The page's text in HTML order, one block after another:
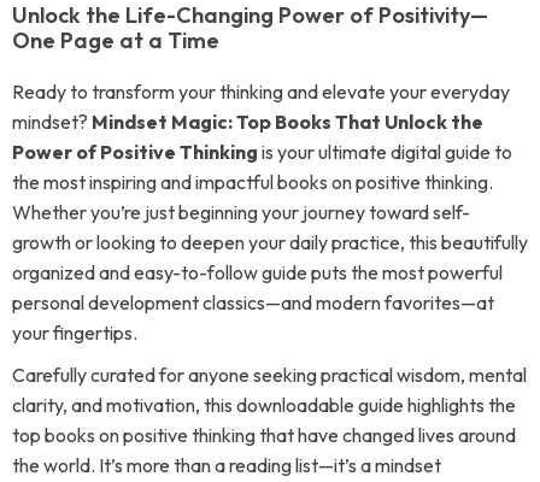
Unlock the Life-Changing Power of Positivity—
One Page at a Time
Ready to transform your thinking and elevate your everyday
mindset? Mindset Magic: Top Books That Unlock the
Power of Positive Thinking is your ultimate digital guide to
the most inspiring and impactful books on positive thinking.
Whether you’re just beginning your journey toward self-
growth or looking to deepen your daily practice, this beautifully
organized and easy-to-follow guide puts the most powerful
personal development classics—and modern favorites—at
your fingertips.
Carefully curated for anyone seeking practical wisdom, mental
clarity, and motivation, this downloadable guide highlights the
top books on positive thinking that have changed lives around
the world. It’s more than a reading list—it’s a mindset